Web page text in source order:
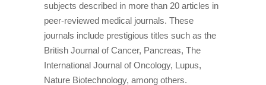
subjects described in more than 20 articles in
peer-reviewed medical journals. These
journals include prestigious titles such as the
British Journal of Cancer, Pancreas, The
International Journal of Oncology, Lupus,
Nature Biotechnology, among others.